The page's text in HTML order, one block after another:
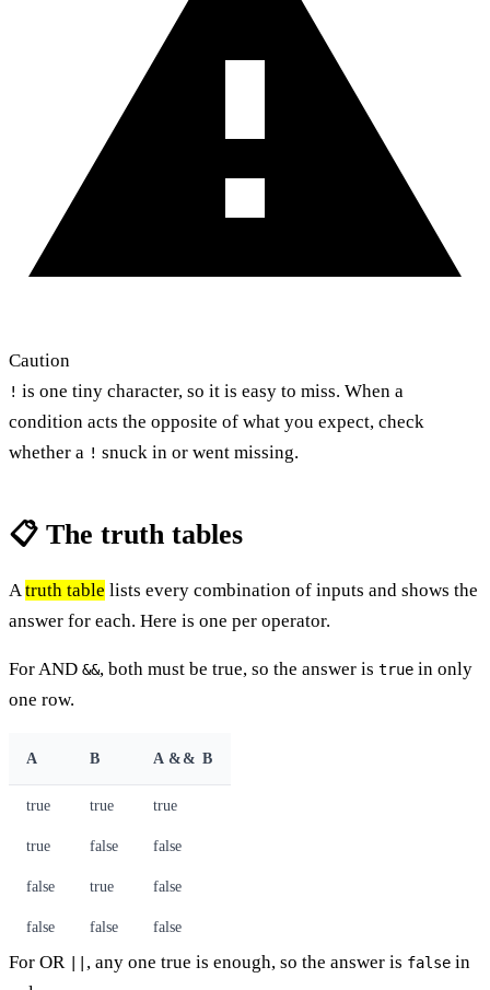
Caution
! is one tiny character, so it is easy to miss. When a
condition acts the opposite of what you expect, check
whether a ! snuck in or went missing.
📋 The truth tables
Atruth table lists every combination of inputs and shows the
answer for each. Here is one per operator.
For AND &&, both must be true, so the answer is true in only
one row.
A B A && B
true true true
true false false
false true false
false false false
For OR , any one true is enough, so the answer is false in